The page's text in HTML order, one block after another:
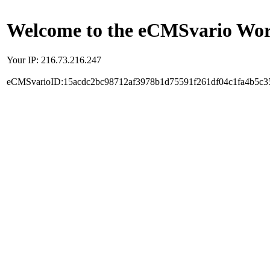
Welcome to the eCMSvario
Your IP: 216.73.216.247